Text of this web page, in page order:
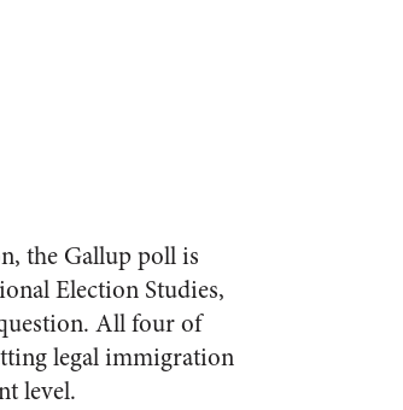
the Gallup poll is
Election Studies,
All four of
legal immigration
level.